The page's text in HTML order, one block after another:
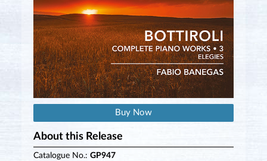
Buy Now
About this Release
Catalogue No.: GP947